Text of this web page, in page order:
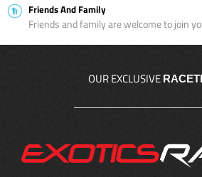
Friends And Family
Friends and family are welcome to join
OUR EXCLUSIVE